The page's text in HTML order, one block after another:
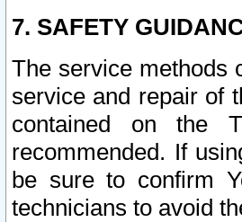
7. SAFETY
The service methods
service and repair of
contained on the
recommended. If
be sure to confirm
technicians to avoid